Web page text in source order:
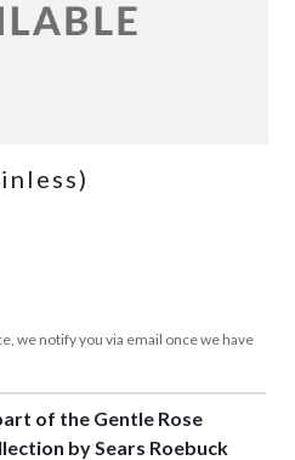
we notify you via email once we have
of the Gentle Rose
by Sears Roebuck